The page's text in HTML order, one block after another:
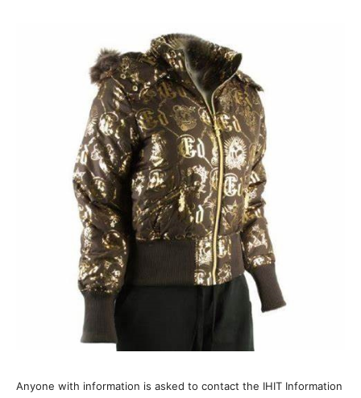
Anyone with information is asked to contact the IHIT Information